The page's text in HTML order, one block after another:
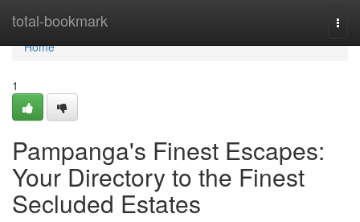
total-bookmark
Home
Home
1
Pampanga's Finest Escapes:
Your Directory to the Finest
Secluded Estates